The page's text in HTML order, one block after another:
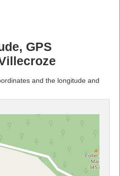
GPS
and the longitude and